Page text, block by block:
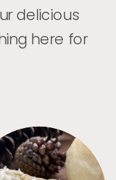
delicious
here for